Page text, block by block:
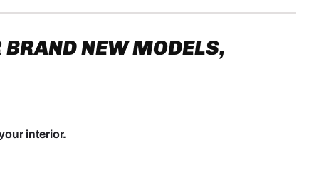
NEW MODELS,
interior.